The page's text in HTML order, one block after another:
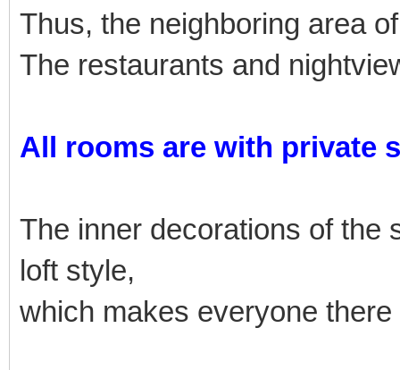
Thus, the neighboring area
The restaurants and
All rooms are with private
The inner decorations of the
loft style,
which makes everyone